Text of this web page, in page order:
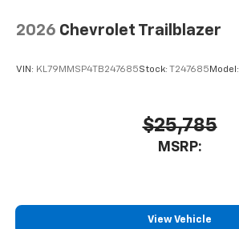
2026 Chevrolet Trailblazer
VIN: KL79MMSP4TB247685Stock: T247685 Model:
$25,785
MSRP:
View Vehicle